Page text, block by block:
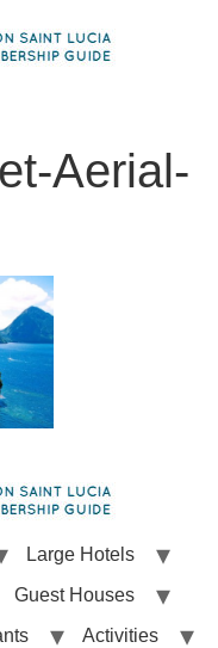
Aerial-
Large Hotels
Guest Houses
Activities